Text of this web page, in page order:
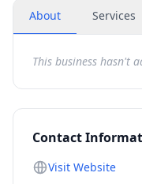
About Services
This business hasn't
Contact
Visit Website